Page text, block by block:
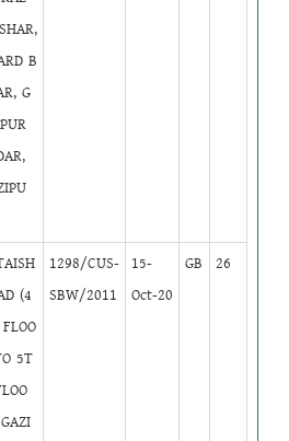
B
G
(4
5T
1298/CUS-
SBW/2011
15-
Oct-20
GB 26